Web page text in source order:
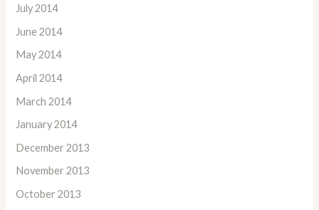
July 2014
June 2014
May 2014
April 2014
March 2014
January 2014
December 2013
November 2013
October 2013